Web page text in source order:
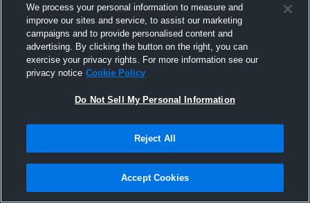
March 8th, 2017
We process your personal information to measure and
improve our sites and service, to assist our marketing
campaigns and to provide personalised content and
advertising. By clicking the button on the right, you can
exercise your privacy rights. For more information see our
privacy notice Cookie Policy
Do Not Sell My Personal Information
Reject All
Accept Cookies